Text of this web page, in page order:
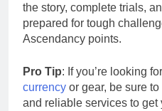
the story, complete trials,
prepared for tough
Ascendancy points.
Pro Tip: If you’re looking
currency or gear, be sure
and reliable services to